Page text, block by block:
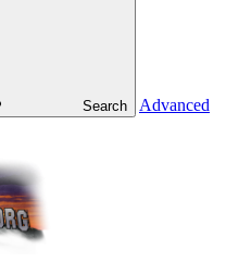
Search
Advanced